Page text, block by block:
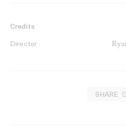
Credits
Director
SHARE